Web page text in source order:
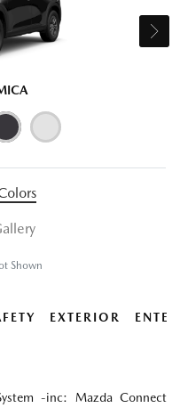
Shown
EXTERIOR
-inc: Mazda Connect